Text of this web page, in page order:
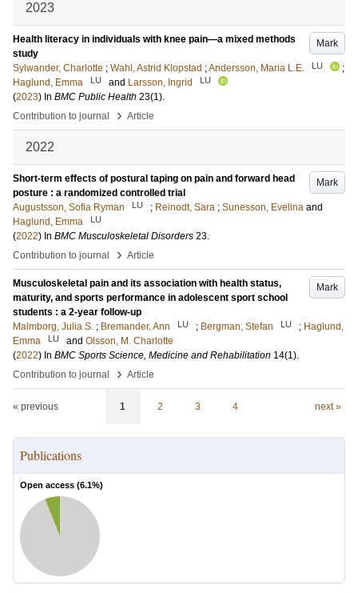
2023
Mark
Health literacy in individuals with knee pain—a mixed methods
study
Sylwander, Charlotte ; Wahl, Astrid Klopstad ;Andersson, Maria L.E. LU
;
Haglund, Emma
LU and Larsson, Ingrid LU
(2023) In BMC Public Health 23(1).
Contribution to journal
› Article
2022
Mark
Short-term effects of postural taping on pain and forward head
posture : a randomized controlled trial
Augustsson, Sofia Ryman
LU ; Reinodt, Sara ; Sunesson, Evelina and
Haglund, Emma
LU
(2022) In BMC Musculoskeletal Disorders 23.
Contribution to journal
› Article
Mark
Musculoskeletal pain and its association with health status,
maturity, and sports performance in adolescent sport school
students : a 2-year follow-up
Malmborg, Julia S. ; Bremander, Ann LU ; Bergman, Stefan LU ; Haglund,
Emma
LU and Olsson, M. Charlotte
(2022) In BMC Sports Science, Medicine and Rehabilitation 14(1).
Contribution to journal
› Article
« previous 1 2 3 4 next »
Publications
Open access (6.1%)